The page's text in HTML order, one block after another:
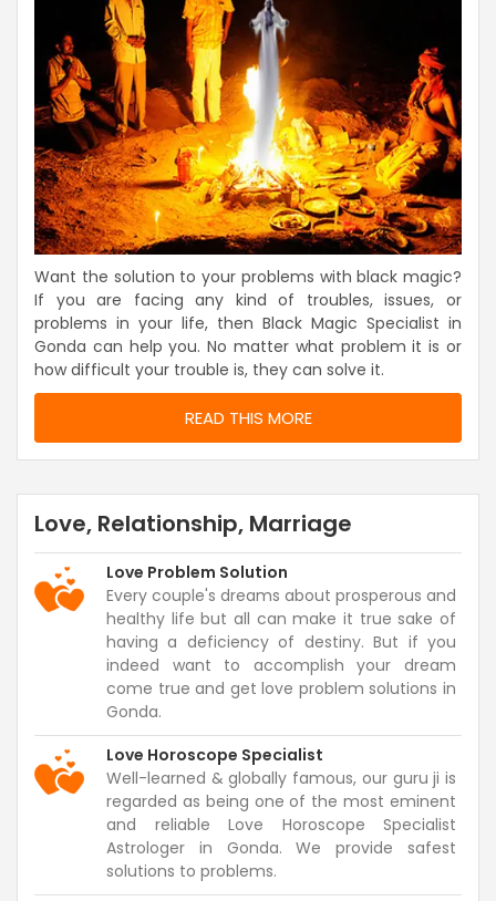
Want the solution to your problems with black magic?
If you are facing any kind of troubles, issues, or
problems in your life, then Black Magic Specialist in
Gonda can help you. No matter what problem it is or
how difficult your trouble is, they can solve it.
READ THIS MORE
Love, Relationship, Marriage
Love Problem Solution
Every couple's dreams about prosperous and
healthy life but all can make it true sake of
having a deficiency of destiny. But if you
indeed want to accomplish your dream
come true and get love problem solutions in
Gonda.
Love Horoscope Specialist
Well-learned & globally famous, our guru ji is
regarded as being one of the most eminent
and reliable Love Horoscope Specialist
Astrologer in Gonda. We provide safest
solutions to problems.